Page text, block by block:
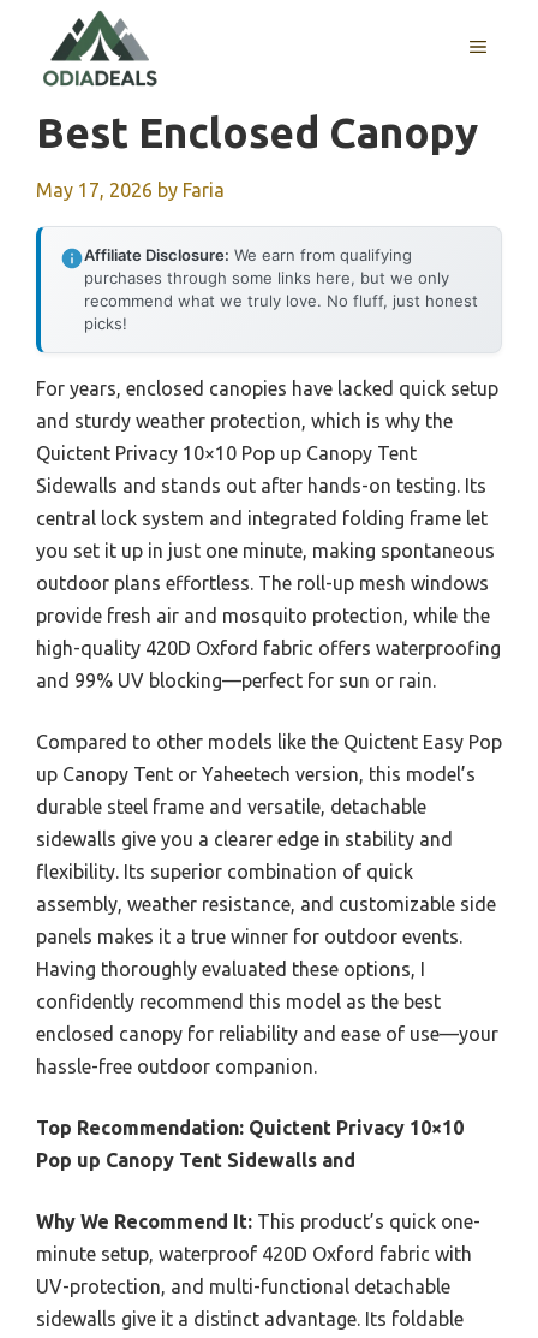
content
MENU
Best Enclosed Canopy
May 17, 2026 by Faria
Affiliate Disclosure: We earn from qualifying
purchases through some links here, but we only
recommend what we truly love. No fluff, just honest
picks!
For years, enclosed canopies have lacked quick setup
and sturdy weather protection, which is why the
Quictent Privacy 10×10 Pop up Canopy Tent
Sidewalls and stands out after hands-on testing. Its
central lock system and integrated folding frame let
you set it up in just one minute, making spontaneous
outdoor plans effortless. The roll-up mesh windows
provide fresh air and mosquito protection, while the
high-quality 420D Oxford fabric offers waterproofing
and 99% UV blocking—perfect for sun or rain.
Compared to other models like the Quictent Easy Pop
up Canopy Tent or Yaheetech version, this model’s
durable steel frame and versatile, detachable
sidewalls give you a clearer edge in stability and
flexibility. Its superior combination of quick
assembly, weather resistance, and customizable side
panels makes it a true winner for outdoor events.
Having thoroughly evaluated these options, I
confidently recommend this model as the best
enclosed canopy for reliability and ease of use—your
hassle-free outdoor companion.
Top Recommendation: Quictent Privacy 10×10
Pop up Canopy Tent Sidewalls and
Why We Recommend It: This product’s quick one-
minute setup, waterproof 420D Oxford fabric with
UV-protection, and multi-functional detachable
sidewalls give it a distinct advantage. Its foldable